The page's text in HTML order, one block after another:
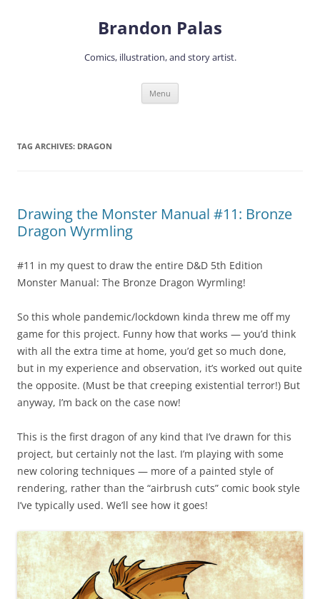
Brandon Palas
Comics, illustration, and story artist.
Menu
TAG ARCHIVES: DRAGON
Drawing the Monster Manual #11: Bronze
Dragon Wyrmling
#11 in my quest to draw the entire D&D 5th Edition
Monster Manual: The Bronze Dragon Wyrmling!
So this whole pandemic/lockdown kinda threw me off my
game for this project. Funny how that works — you’d think
with all the extra time at home, you’d get so much done,
but in my experience and observation, it’s worked out quite
the opposite. (Must be that creeping existential terror!) But
anyway, I’m back on the case now!
This is the first dragon of any kind that I’ve drawn for this
project, but certainly not the last. I’m playing with some
new coloring techniques — more of a painted style of
rendering, rather than the “airbrush cuts” comic book style
I’ve typically used. We’ll see how it goes!